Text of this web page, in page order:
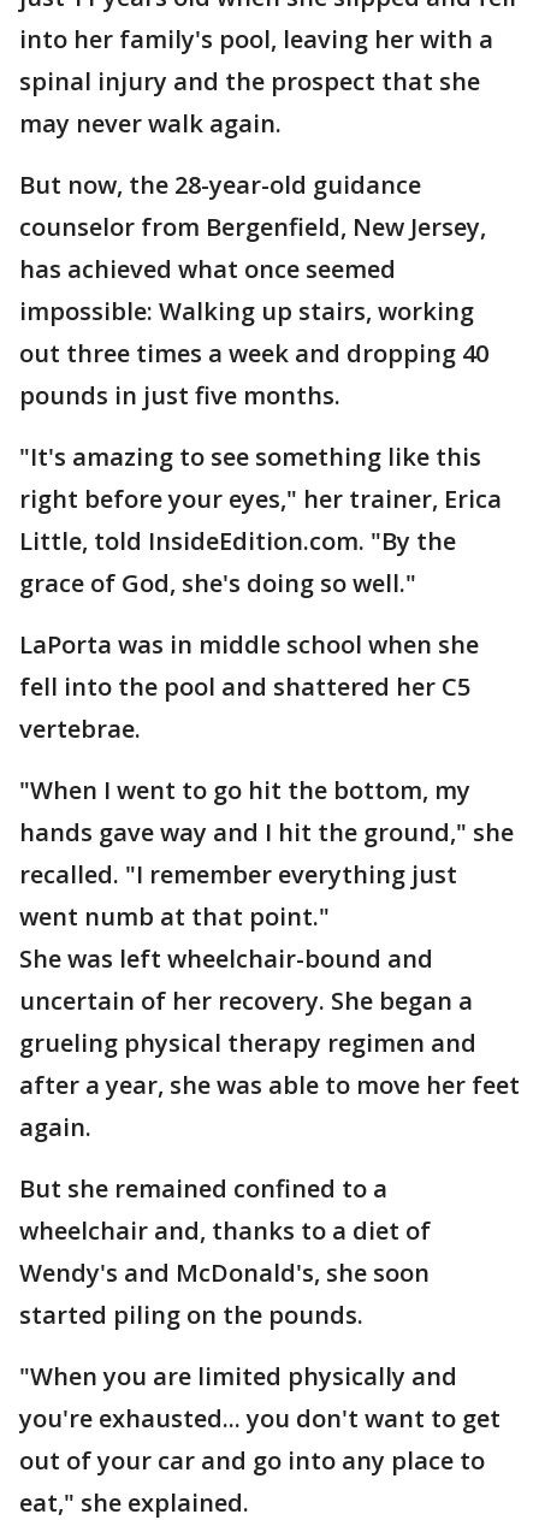
into her family's pool, leaving her with a
spinal injury and the prospect that she
may never walk again.
But now, the 28-year-old guidance
counselor from Bergenfield, New Jersey,
has achieved what once seemed
impossible: Walking up stairs, working
out three times a week and dropping 40
pounds in just five months.
"It's amazing to see something like this
right before your eyes," her trainer, Erica
Little, told InsideEdition.com. "By the
grace of God, she's doing so well."
LaPorta was in middle school when she
fell into the pool and shattered her C5
vertebrae.
"When I went to go hit the bottom, my
hands gave way and I hit the ground," she
recalled. "I remember everything just
went numb at that point."
She was left wheelchair-bound and
uncertain of her recovery. She began a
grueling physical therapy regimen and
after a year, she was able to move her feet
again.
But she remained confined to a
wheelchair and, thanks to a diet of
Wendy's and McDonald's, she soon
started piling on the pounds.
"When you are limited physically and
you're exhausted... you don't want to get
out of your car and go into any place to
eat," she explained.